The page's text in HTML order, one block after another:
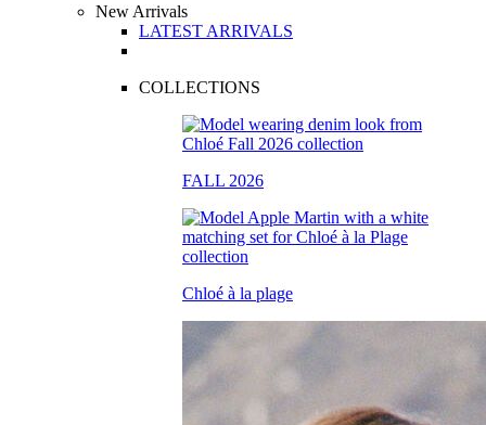
New Arrivals
LATEST ARRIVALS
COLLECTIONS
FALL 2026
Chloé à la plage